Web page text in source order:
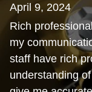
April 9, 2024
Rich
my
staff have rich
understanding